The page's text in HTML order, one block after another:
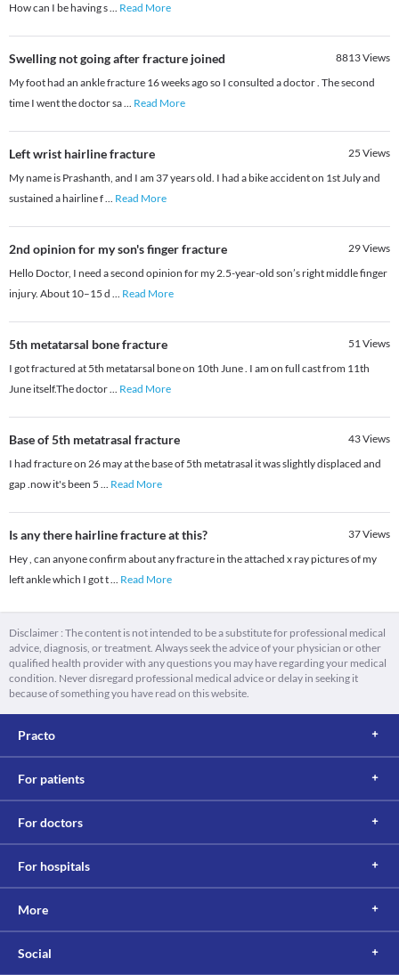
How can I be having s... Read More
Swelling not going after fracture joined 8813Views
My foot had an ankle fracture 16 weeks ago so I consulted a doctor . The second
time I went the doctor sa... Read More
Left wrist hairline fracture 25 Views
My name is Prashanth, and I am 37 years old. I had a bike accident on 1st July and
sustained a hairline f... Read More
2nd opinion for my son's finger fracture 29Views
Hello Doctor, I need a second opinion for my 2.5-year-old son’s right middle finger
injury. About 10–15 d ... Read More
5th metatarsal bone fracture 51Views
I got fractured at 5th metatarsal bone on 10th June . I am on full cast from 11th
June itself.The doctor... Read More
Base of 5th metatrasal fracture 43Views
I had fracture on 26 may at the base of 5th metatrasal it was slightly displaced and
gap .now it's been 5 ... Read More
Is any there hairline fracture at this? 37Views
Hey , can anyone confirm about any fracture in the attached x ray pictures of my
left ankle which I got t... Read More
Disclaimer : The content is not intended to be a substitute for professional medical
advice, diagnosis, or treatment. Always seek the advice of your physician or other
qualified health provider with any questions you may have regarding your medical
condition. Never disregard professional medical advice or delay in seeking it
because of something you have read on this website.
Practo
For patients
For doctors
For hospitals
More
Social